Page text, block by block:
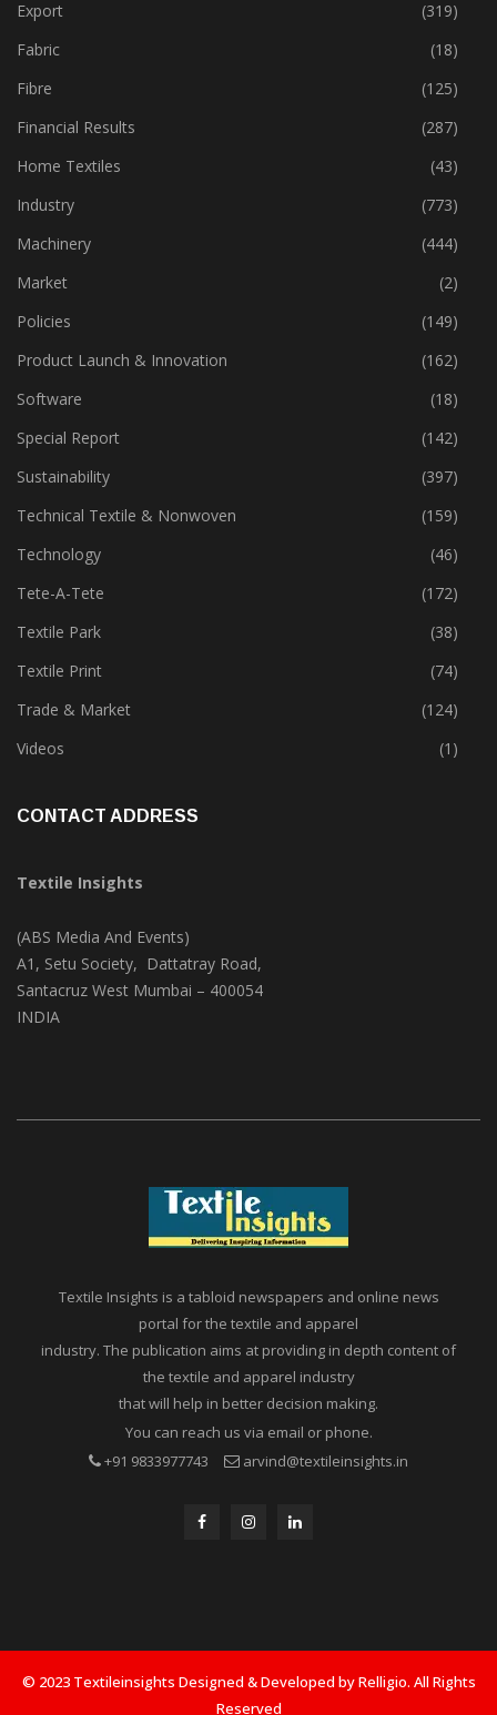
Event
(422)
Export
(319)
Fabric
(18)
Fibre
(125)
Financial Results
(287)
Home Textiles
(43)
Industry
(773)
Machinery
(444)
Market
(2)
Policies
(149)
Product Launch & Innovation
(162)
Software
(18)
Special Report
(142)
Sustainability
(397)
Technical Textile & Nonwoven
(159)
Technology
(46)
Tete-A-Tete
(172)
Textile Park
(38)
Textile Print
(74)
Trade & Market
(124)
Textile Insights
(ABS Media And Events)
A1, Setu Society, Dattatray Road,
Textile Insights is a tabloid newspapers and online news
portal for the textile and apparel
industry. The publication aims at providing in depth content of
the textile and apparel industry
that will help in better decision making.